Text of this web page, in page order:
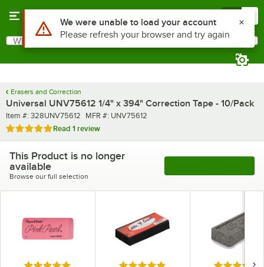
Search
What are you looking for?
Erasers and Correction
Universal UNV75612 1/4" x 394" Correction Tape - 10/Pack
Item number
Item #: 328UNV75612 MFR number
MFR #: UNV75612
Rated 5 out of 5 stars
Read 1 review
This Product is no longer
available
Browse our full selection
Use Alt or Option plus Z to reach the notifications list
We were unable to load your account
Please refresh your browser and try again